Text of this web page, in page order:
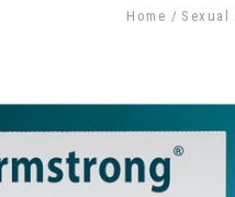
Home Sexual